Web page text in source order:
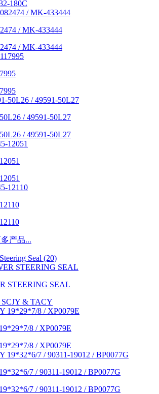
180C
/ MK-433444
/ MK-433444
/ 49591-50L27
/ 49591-50L27
产品...
Seal (20)
STEERING SEAL
& TACY
8 / XP0079E
8 / XP0079E
7 / 90311-19012 / BP0077G
7 / 90311-19012 / BP0077G